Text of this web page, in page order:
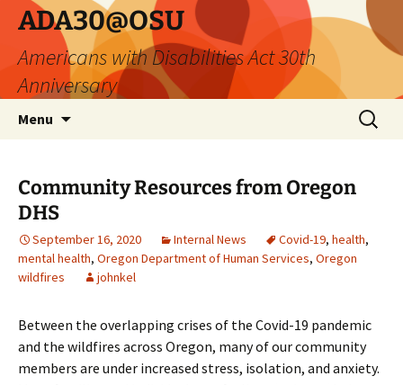
Skip
content
ADA30@OSU
Americans with Disabilities Act 30th
Anniversary
Menu
Search
for:
Community Resources from Oregon
DHS
September 16, 2020 Internal News Covid-19, health,
mental health, Oregon Department of Human Services, Oregon
wildfires
johnkel
Between the overlapping crises of the Covid-19 pandemic
and the wildfires across Oregon, many of our community
members are under increased stress, isolation, and anxiety.